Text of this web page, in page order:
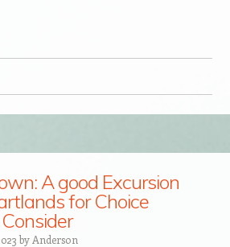
A good Excursion
for Choice
by Anderson